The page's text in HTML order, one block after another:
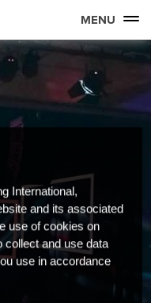
MENU
International,
and its associated
use of cookies on
collect and use data
use in accordance